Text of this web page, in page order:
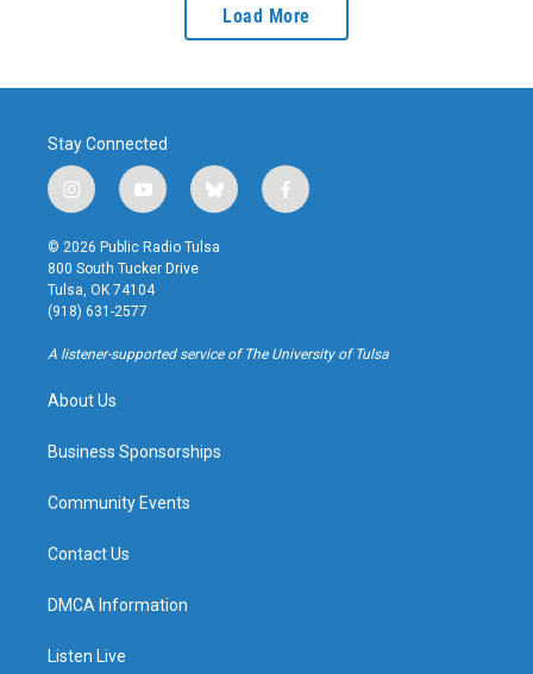
Load More
Stay Connected
i
n
s
t
a
g
r
a
y
o
u
t
u
b
b
l
u
f
a
k
© 2026 Public Radio Tulsa
800 South Tucker Drive
Tulsa, OK 74104
(918) 631-2577
A listener-supported service of The University of Tulsa
About Us
Business Sponsorships
Community Events
Contact Us
DMCA Information
Listen Live